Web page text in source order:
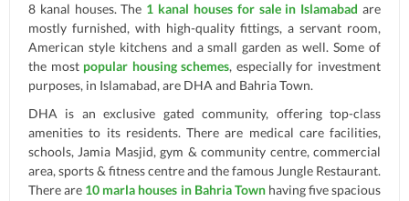
8 kanal houses. The 1 kanal houses for sale in Islamabad are
mostly furnished, with high-quality fittings, a servant room,
American style kitchens and a small garden as well. Some of
the most popular housing schemes, especially for investment
purposes, in Islamabad, are DHA and Bahria Town.
DHA is an exclusive gated community, offering top-class
amenities to its residents. There are medical care facilities,
schools, Jamia Masjid, gym & community centre, commercial
area, sports & fitness centre and the famous Jungle Restaurant.
There are 10 marla houses in Bahria Townhaving five spacious